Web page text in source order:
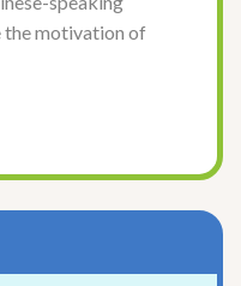
motivation of